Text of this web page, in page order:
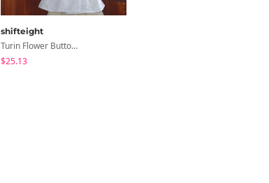
shifteight
Turin Flower Button Summer Short Sleeve Blouse 3 Colors
$25.13